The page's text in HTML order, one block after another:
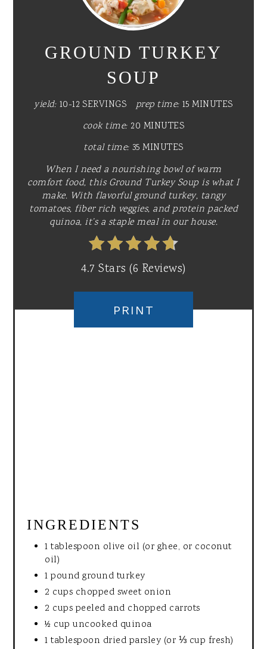
GROUND TURKEY
SOUP
yield: 10-12 SERVINGS prep time: 15 MINUTES
cook time: 20 MINUTES
total time: 35 MINUTES
When I need a nourishing bowl of warm
comfort food, this Ground Turkey Soup is what I
make. With flavorful ground turkey, tangy
tomatoes, fiber rich veggies, and protein packed
quinoa, it’s a staple meal in our house.
4.7 Stars (6 Reviews)
PRINT
INGREDIENTS
1 tablespoon olive oil (or ghee, or coconut
oil)
1 pound ground turkey
2 cups chopped sweet onion
2 cups peeled and chopped carrots
½ cup uncooked quinoa
1 tablespoon dried parsley (or ⅓ cup fresh)